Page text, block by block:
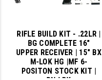
RIFLE BUILD KIT - .22LR |
BG COMPLETE 16"
UPPER RECEIVER | 15" BX
M-LOK HG |MF 6-
POSITON STOCK KIT |